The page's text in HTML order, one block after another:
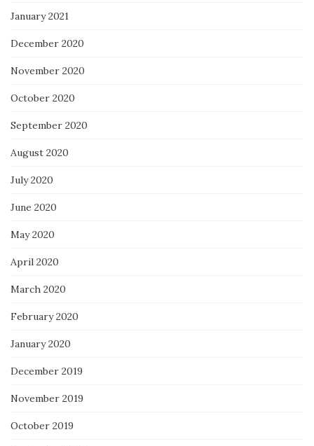
January 2021
December 2020
November 2020
October 2020
September 2020
August 2020
July 2020
June 2020
May 2020
April 2020
March 2020
February 2020
January 2020
December 2019
November 2019
October 2019